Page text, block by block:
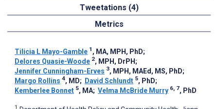
Tweetations (4)
Metrics
Tilicia L Mayo-Gamble 1 , MA, MPH, PhD;
Delores Quasie-Woode 2, MPH, DrPH ;
Jennifer Cunningham-Erves 3, MPH, MAEd, MS, PhD;
Margo Rollins 4, MD; David Schlundt 5, PhD;
Kemberlee Bonnet 5, MA; Velma McBride Murry 6, 7, PhD
1